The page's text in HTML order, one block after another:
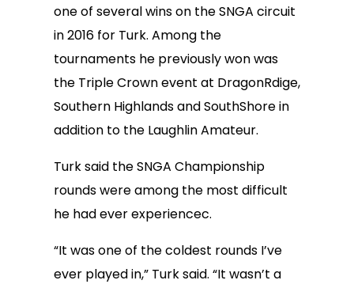
one of several wins on the SNGA circuit
in 2016 for Turk. Among the
tournaments he previously won was
the Triple Crown event at DragonRdige,
Southern Highlands and SouthShore in
addition to the Laughlin Amateur.
Turk said the SNGA Championship
rounds were among the most difficult
he had ever experiencec.
“It was one of the coldest rounds I’ve
ever played in,” Turk said. “It wasn’t a